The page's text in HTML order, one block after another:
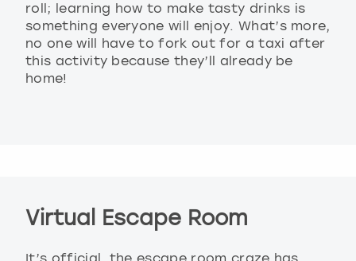
roll; learning how to make tasty drinks is
something everyone will enjoy. What’s more,
no one will have to fork out for a taxi after
this activity because they’ll already be
home!
Virtual Escape Room
It’s official, the escape room craze has